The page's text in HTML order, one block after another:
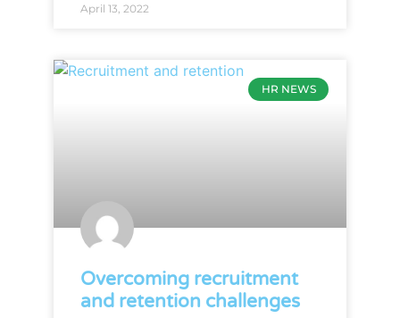
April 13, 2022
HR NEWS
Overcoming recruitment
and retention challenges